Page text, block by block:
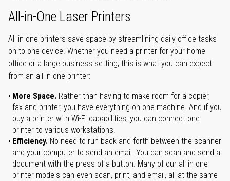
All-in-One Laser Printers
All-in-one printers save space by streamlining daily office tasks
on to one device. Whether you need a printer for your home
office or a large business setting, this is what you can expect
from an all-in-one printer:
More Space. Rather than having to make room for a copier,
fax and printer, you have everything on one machine. And if you
buy a printer with Wi-Fi capabilities, you can connect one
printer to various workstations.
Efficiency. No need to run back and forth between the scanner
and your computer to send an email. You can scan and send a
document with the press of a button. Many of our all-in-one
printer models can even scan, print, and email, all at the same